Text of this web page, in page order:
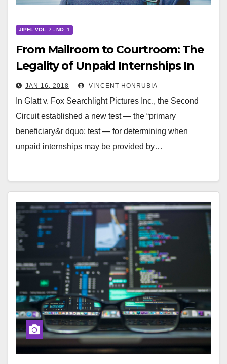
JIPEL VOL. 7 - NO. 1
From Mailroom to Courtroom: The
Legality of Unpaid Internships In
Entertainment After Glatt v. Fox
Searchlight Inc.
JAN 16, 2018 VINCENT HONRUBIA
In Glatt v. Fox Searchlight Pictures Inc., the Second
Circuit established a new test — the “primary
beneficiary&r dquo; test — for determining when
unpaid internships may be provided by…